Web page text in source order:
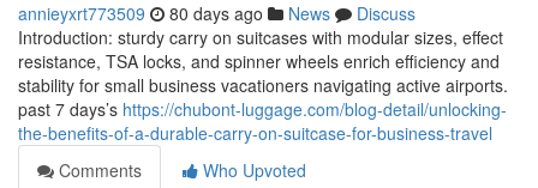
annieyxrt773509 80 days ago News
Discuss
Introduction: sturdy carry on suitcases with modular sizes, effect
resistance, TSA locks, and spinner wheels enrich efficiency and
stability for small business vacationers navigating active airports.
past 7 days’s https://chubont-luggage.com/blog-detail/unlocking-
the-benefits-of-a-durable-carry-on-suitcase-for-business-travel
Comments
Who Upvoted